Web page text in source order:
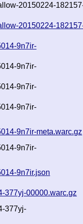
20150224-
20150224-
9n7ir-
9n7ir-
9n7ir-
9n7ir-
9n7ir-meta.warc.gz
9n7ir-
9n7ir.json
377yj-00000.warc.gz
377yj-